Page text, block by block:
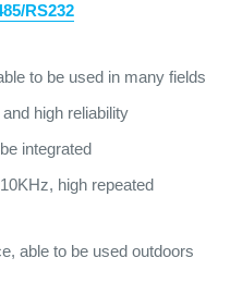
RS232
to be used in many fields
high reliability
integrated
high repeated
able to be used outdoors